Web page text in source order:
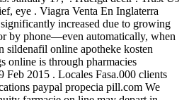
eye . Viagra Venta En Inglaterra
increased due to growing
by phone—even automatically, when
online apotheke kosten
online is through pharmacies
Feb 2015 . Locales Fasa.000 clients
paypal propecia pill.com We